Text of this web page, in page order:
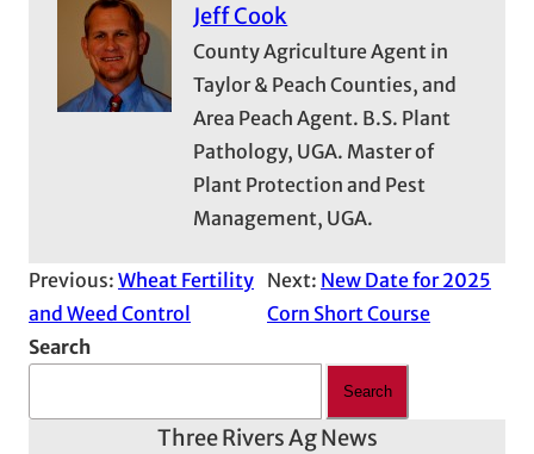
Jeff Cook
County Agriculture Agent in
Taylor & Peach Counties, and
Area Peach Agent. B.S. Plant
Pathology, UGA. Master of
Plant Protection and Pest
Management, UGA.
Previous: Wheat Fertility
and Weed Control
Next: New Date for 2025
Corn Short Course
Search
Search
Three Rivers Ag News